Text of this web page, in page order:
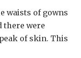
waists of gowns
there were
of skin. This